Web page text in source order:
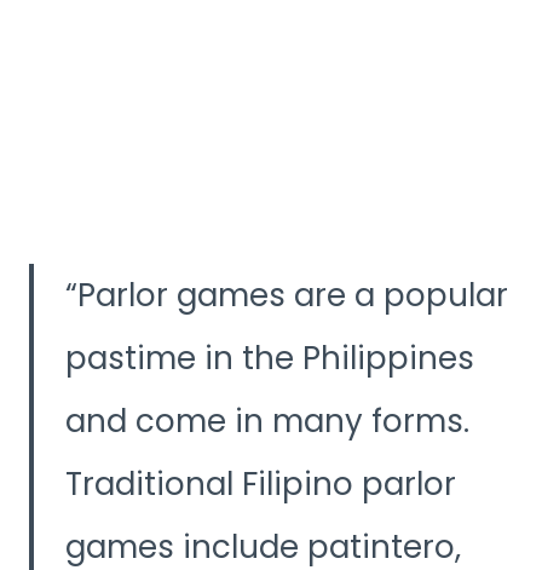
Parlor games are a popular
pastime in the Philippines
and come in many forms.
Traditional Filipino parlor
games include patintero,